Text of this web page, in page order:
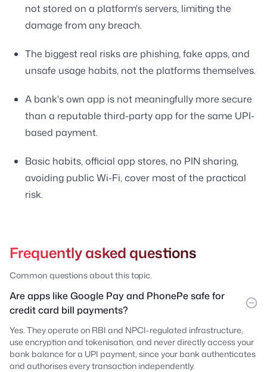
not stored on a platform's servers, limiting the
damage from any breach.
The biggest real risks are phishing, fake apps, and
unsafe usage habits, not the platforms themselves.
A bank's own app is not meaningfully more secure
than a reputable third-party app for the same UPI-
based payment.
Basic habits, official app stores, no PIN sharing,
avoiding public Wi-Fi, cover most of the practical
risk.
Frequently asked questions
Common questions about this topic.
Are apps like Google Pay and PhonePe safe for
credit card bill payments?
Yes. They operate on RBI and NPCI-regulated infrastructure,
use encryption and tokenisation, and never directly access your
bank balance for a UPI payment, since your bank authenticates
and authorises every transaction independently.